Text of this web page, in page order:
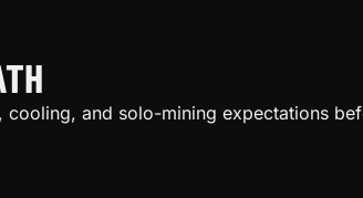
and solo-mining expectations